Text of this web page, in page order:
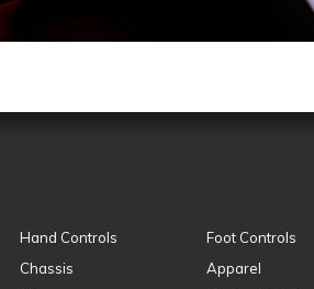
Hand Controls
Foot Controls
Chassis
Apparel